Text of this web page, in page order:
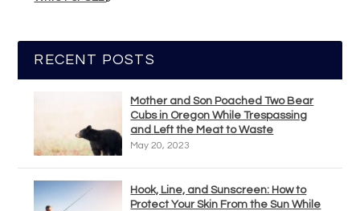
RECENT POSTS
Mother and Son Poached Two Bear
Cubs in Oregon While Trespassing
and Left the Meat to Waste
May 20, 2023
Hook, Line, and Sunscreen: How to
Protect Your Skin From the Sun While